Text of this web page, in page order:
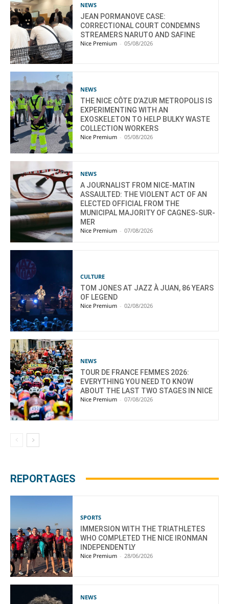
NEWS
JEAN PORMANOVE CASE:
CORRECTIONAL COURT CONDEMNS
STREAMERS NARUTO AND SAFINE
Nice Premium - 05/08/2026
NEWS
THE NICE CÔTE D’AZUR METROPOLIS IS
EXPERIMENTING WITH AN
EXOSKELETON TO HELP BULKY WASTE
COLLECTION WORKERS
Nice Premium - 05/08/2026
NEWS
A JOURNALIST FROM NICE-MATIN
ASSAULTED: THE VIOLENT ACT OF AN
ELECTED OFFICIAL FROM THE
MUNICIPAL MAJORITY OF CAGNES-SUR-
MER
Nice Premium - 07/08/2026
CULTURE
TOM JONES AT JAZZ À JUAN, 86 YEARS
OF LEGEND
Nice Premium - 02/08/2026
NEWS
TOUR DE FRANCE FEMMES 2026:
EVERYTHING YOU NEED TO KNOW
ABOUT THE LAST TWO STAGES IN NICE
Nice Premium - 07/08/2026
REPORTAGES
SPORTS
IMMERSION WITH THE TRIATHLETES
WHO COMPLETED THE NICE IRONMAN
INDEPENDENTLY
Nice Premium - 28/06/2026
NEWS